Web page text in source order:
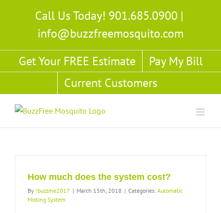
Call Us Today! 901.685.0900 |
info@buzzfreemosquito.com
Get Your FREE Estimate
Pay My Bill
Current Customers
How much does the system cost?
By !buzzme2017 | March 15th, 2018 | Categories: Automatic
Misting System